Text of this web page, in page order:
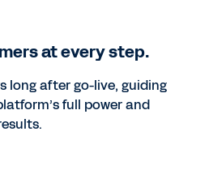
at every step.
long after go-live, guiding
full power and